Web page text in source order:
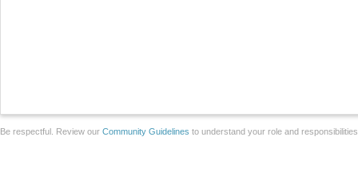
Be respectful. Review our Community Guidelines to understand your role and